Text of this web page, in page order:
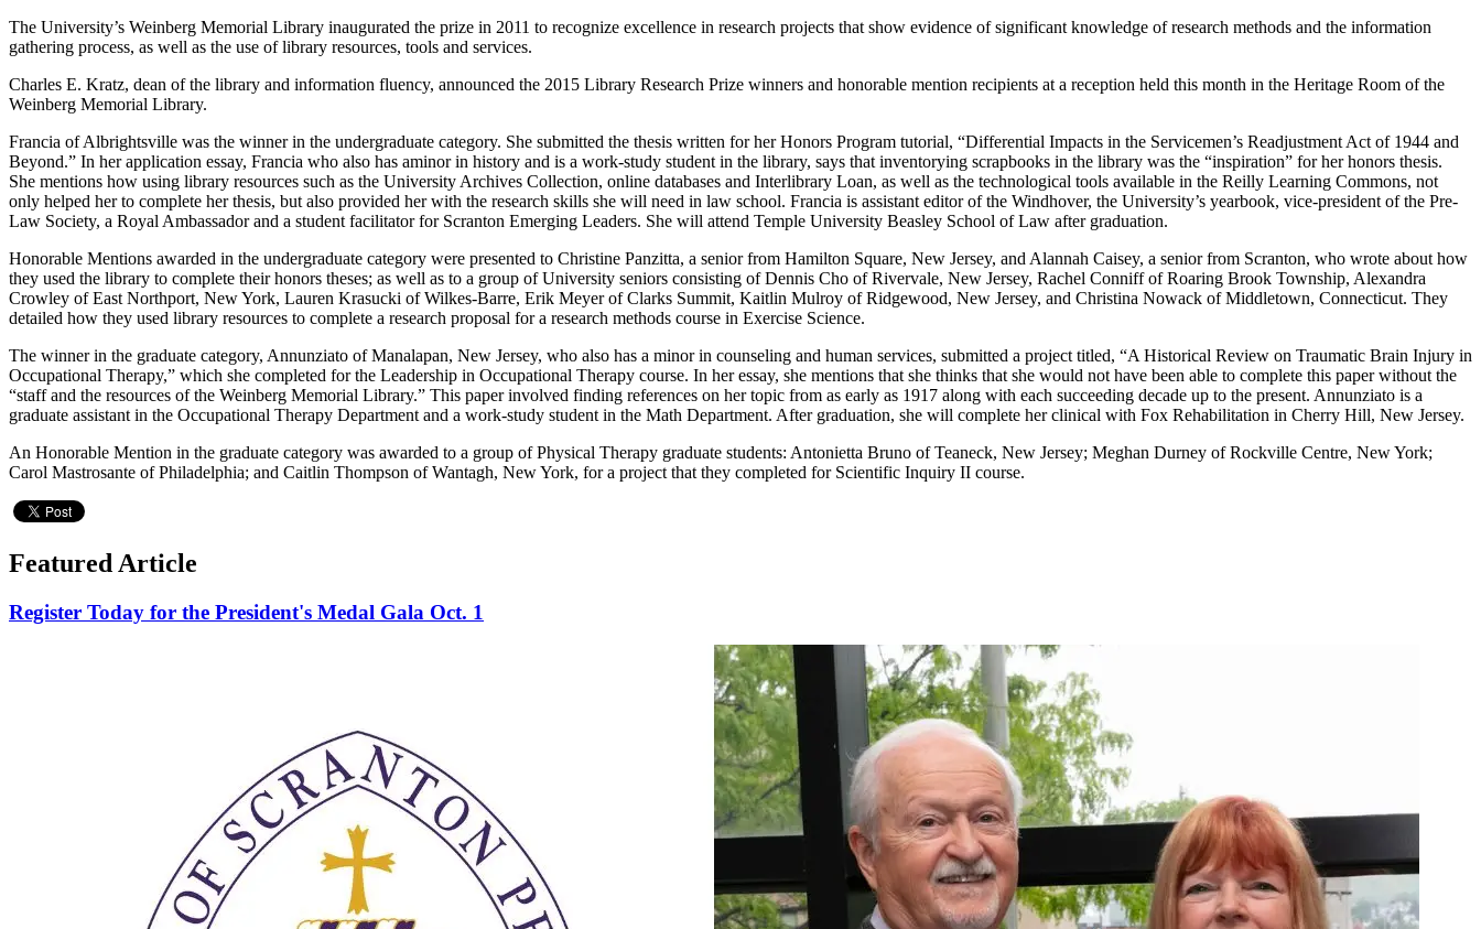
The University’s Weinberg Memorial Library inaugurated the prize in 2011 to recognize excellence in research projects that show evidence of significant knowledge of research methods and the information
gathering process, as well as the use of library resources, tools and services.
Charles E. Kratz, dean of the library and information fluency, announced the 2015 Library Research Prize winners and honorable mention recipients at a reception held this month in the Heritage Room of the
Weinberg Memorial Library.
Francia of Albrightsville was the winner in the undergraduate category. She submitted the thesis written for her Honors Program tutorial, “Differential Impacts in the Servicemen’s Readjustment Act of 1944 and
Beyond.” In her application essay, Francia who also has aminor in history and is a work-study student in the library, says that inventorying scrapbooks in the library was the “inspiration” for her honors thesis.
She mentions how using library resources such as the University Archives Collection, online databases and Interlibrary Loan, as well as the technological tools available in the Reilly Learning Commons, not
only helped her to complete her thesis, but also provided her with the research skills she will need in law school. Francia is assistant editor of the Windhover, the University’s yearbook, vice-president of the Pre-
Law Society, a Royal Ambassador and a student facilitator for Scranton Emerging Leaders. She will attend Temple University Beasley School of Law after graduation.
Honorable Mentions awarded in the undergraduate category were presented to Christine Panzitta, a senior from Hamilton Square, New Jersey, and Alannah Caisey, a senior from Scranton, who wrote about how
they used the library to complete their honors theses; as well as to a group of University seniors consisting of Dennis Cho of Rivervale, New Jersey, Rachel Conniff of Roaring Brook Township, Alexandra
Crowley of East Northport, New York, Lauren Krasucki of Wilkes-Barre, Erik Meyer of Clarks Summit, Kaitlin Mulroy of Ridgewood, New Jersey, and Christina Nowack of Middletown, Connecticut. They
detailed how they used library resources to complete a research proposal for a research methods course in Exercise Science.
The winner in the graduate category, Annunziato of Manalapan, New Jersey, who also has a minor in counseling and human services, submitted a project titled, “A Historical Review on Traumatic Brain Injury in
Occupational Therapy,” which she completed for the Leadership in Occupational Therapy course. In her essay, she mentions that she thinks that she would not have been able to complete this paper without the
“staff and the resources of the Weinberg Memorial Library.” This paper involved finding references on her topic from as early as 1917 along with each succeeding decade up to the present. Annunziato is a
graduate assistant in the Occupational Therapy Department and a work-study student in the Math Department. After graduation, she will complete her clinical with Fox Rehabilitation in Cherry Hill, New Jersey.
An Honorable Mention in the graduate category was awarded to a group of Physical Therapy graduate students: Antonietta Bruno of Teaneck, New Jersey; Meghan Durney of Rockville Centre, New York;
Carol Mastrosante of Philadelphia; and Caitlin Thompson of Wantagh, New York, for a project that they completed for Scientific Inquiry II course.
Featured Article
Register Today for the President's Medal Gala Oct. 1